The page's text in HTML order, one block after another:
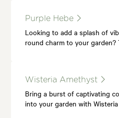
Purple Hebe
Looking to add a splash of
round charm to your
Wisteria Amethyst
Bring a burst of captivating
into your garden with